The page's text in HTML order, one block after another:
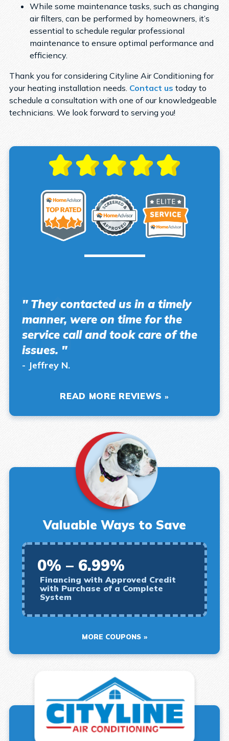
While some maintenance tasks, such as changing
air filters, can be performed by homeowners, it’s
essential to schedule regular professional
maintenance to ensure optimal performance and
efficiency.
Thank you for considering Cityline Air Conditioning for
your heating installation needs. Contact us today to
schedule a consultation with one of our knowledgeable
technicians. We look forward to serving you!
" They contacted us in a timely
manner, were on time for the
service call and took care of the
issues. "
- Jeffrey N.
READ MORE REVIEWS
Valuable Ways to Save
0% – 6.99%
Financing with Approved Credit
with Purchase of a Complete
System
MORE COUPONS